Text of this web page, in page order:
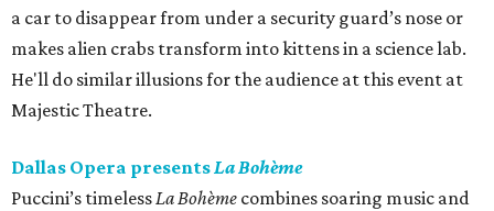
a car to disappear from under a security guard’s nose or
makes alien crabs transform into kittens in a science lab.
He'll do similar illusions for the audience at this event at
Majestic Theatre.
Dallas Opera presentsLa Bohème
Puccini’s timelessLa Bohème combines soaring music and